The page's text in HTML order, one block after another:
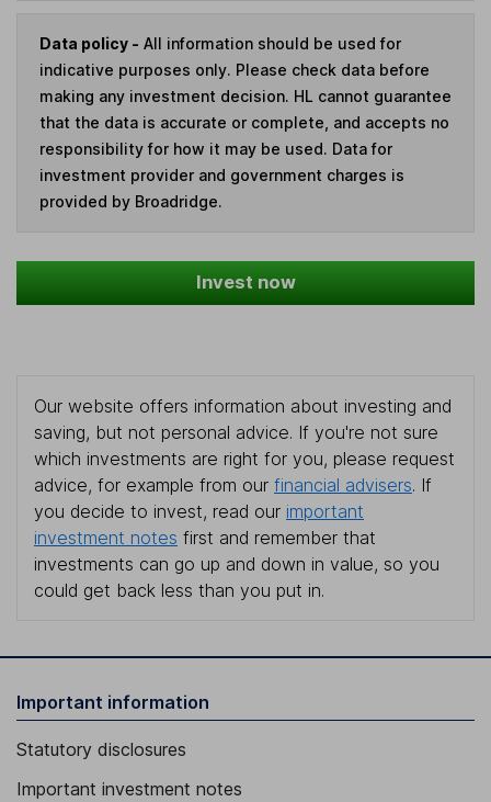
Data policy - All information should be used for
indicative purposes only. Please check data before
making any investment decision. HL cannot guarantee
that the data is accurate or complete, and accepts no
responsibility for how it may be used. Data for
investment provider and government charges is
provided by Broadridge.
Invest now
Our website offers information about investing and
saving, but not personal advice. If you're not sure
which investments are right for you, please request
advice, for example from our financial advisers. If
you decide to invest, read our important
investment notes first and remember that
investments can go up and down in value, so you
could get back less than you put in.
Important information
Statutory disclosures
Important investment notes